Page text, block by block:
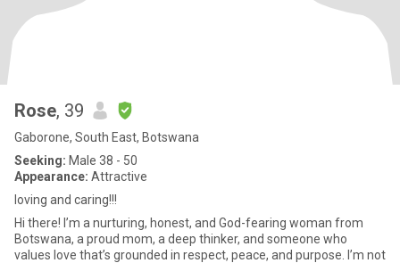
Rose, 39
Gaborone, South East, Botswana
Seeking: Male 38 - 50
Appearance: Attractive
loving and caring!!!
Hi there! I’m a nurturing, honest, and God-fearing woman from
Botswana, a proud mom, a deep thinker, and someone who
values love that’s grounded in respect, peace, and purpose. I’m not